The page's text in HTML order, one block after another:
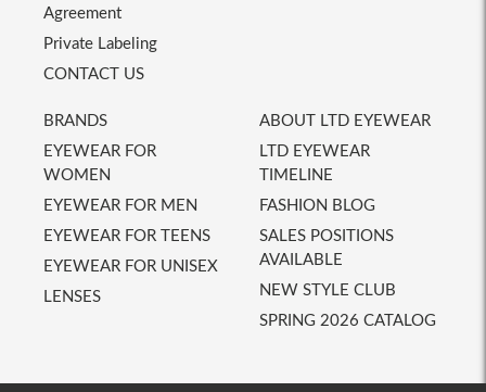
Agreement
Private Labeling
CONTACT US
BRANDS
EYEWEAR FOR
WOMEN
EYEWEAR FOR MEN
EYEWEAR FOR TEENS
EYEWEAR FOR UNISEX
LENSES
ABOUT LTD EYEWEAR
LTD EYEWEAR
TIMELINE
FASHION BLOG
SALES POSITIONS
AVAILABLE
NEW STYLE CLUB
SPRING 2026 CATALOG